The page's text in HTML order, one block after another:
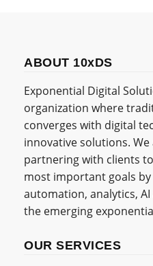
ABOUT 10xDS
Exponential Digital
organization where
converges with digital
innovative solutions.
partnering with clients
most important goals
automation, analytics, AI
the emerging
OUR SERVICES